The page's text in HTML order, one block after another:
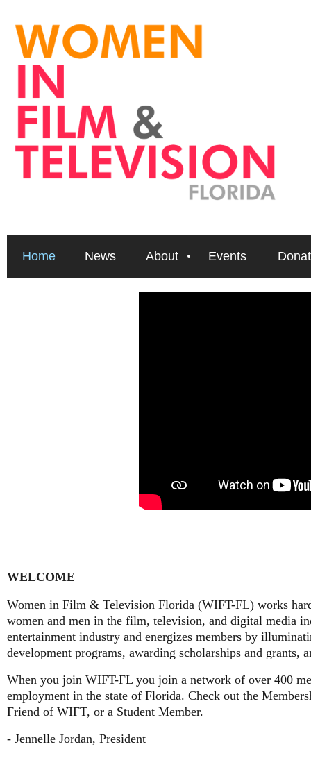
Home News About Events
WELCOME
Women in Film & Television Florida (WIFT-FL) works
women and men in the film, television, and digital media
entertainment industry and energizes members by
development programs, awarding scholarships and
When you join WIFT-FL you join a network of over 400
employment in the state of Florida. Check out the
Friend of WIFT, or a Student Member.
- Jennelle Jordan, President